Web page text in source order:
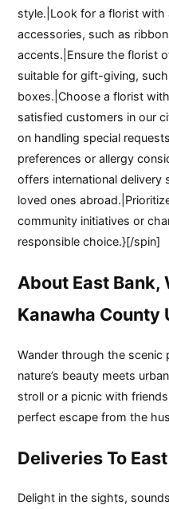
style.|Look for a florist with
accessories, such as
accents.|Ensure the florist
suitable for gift-giving,
boxes.|Choose a florist
satisfied customers in our
on handling special
preferences or allergy
offers international delivery
loved ones
community initiatives or
responsible choice.}[/spin]
About East Bank,
Kanawha County
Wander through the scenic
nature’s beauty meets
stroll or a picnic with
perfect escape from the
Deliveries To
Delight in the sights,